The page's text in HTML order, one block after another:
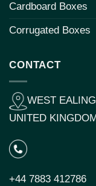
Cardboard Boxes
Corrugated Boxes
CONTACT
WEST
UNITED KINGDOM
+44 7883 412786